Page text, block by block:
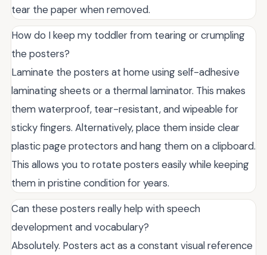
tear the paper when removed.
How do I keep my toddler from tearing or crumpling
the posters?
Laminate the posters at home using self-adhesive
laminating sheets or a thermal laminator. This makes
them waterproof, tear-resistant, and wipeable for
sticky fingers. Alternatively, place them inside clear
plastic page protectors and hang them on a clipboard.
This allows you to rotate posters easily while keeping
them in pristine condition for years.
Can these posters really help with speech
development and vocabulary?
Absolutely. Posters act as a constant visual reference